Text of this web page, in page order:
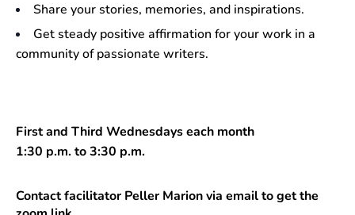
Share your stories, memories, and inspirations.
Get steady positive affirmation for your work in a
community of passionate writers.
First and Third Wednesdays each month
1:30 p.m. to 3:30 p.m.
Contact facilitator Peller Marion via email to get the